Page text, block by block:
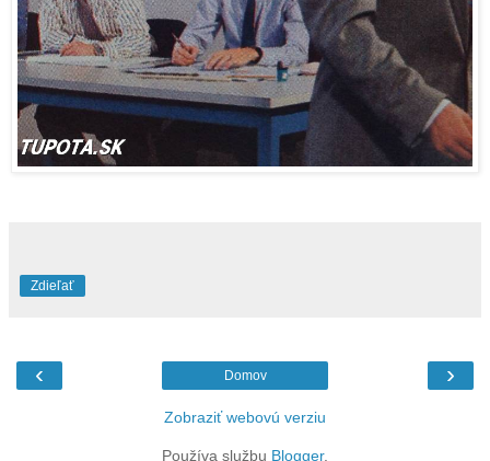
Zdieľať
‹ ›
Domov
Zobraziť webovú verziu
Používa službu Blogger.